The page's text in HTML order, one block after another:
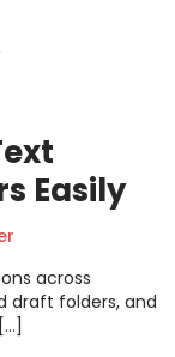
Easily
across
draft folders, and